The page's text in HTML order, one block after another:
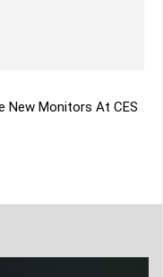
New Monitors At CES